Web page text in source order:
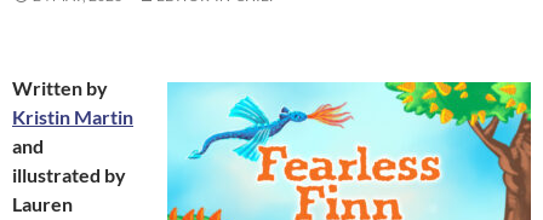
Written by
Kristin Martin
and
illustrated by
Lauren